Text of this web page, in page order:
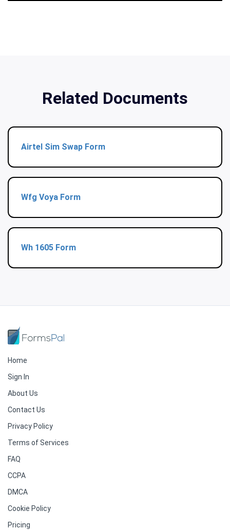
Related Documents
Airtel Sim Swap Form
Wfg Voya Form
Wh 1605 Form
Home
Sign In
About Us
Contact Us
Privacy Policy
Terms of Services
FAQ
CCPA
DMCA
Cookie Policy
Pricing